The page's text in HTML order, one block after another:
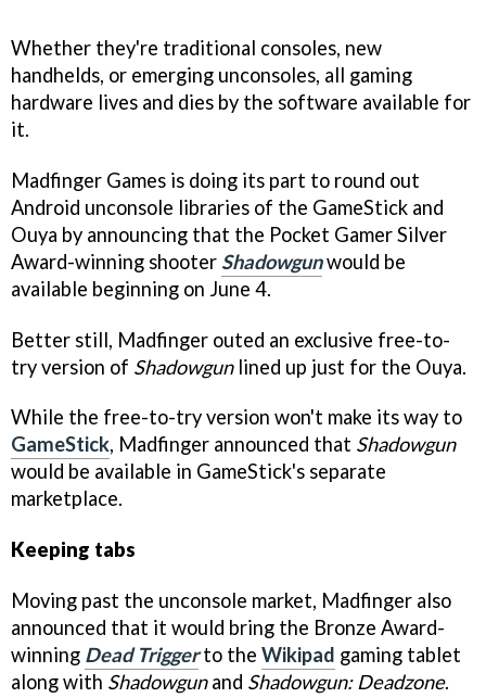
Whether they're traditional consoles, new
handhelds, or emerging unconsoles, all gaming
hardware lives and dies by the software available for
it.
Madfinger Games is doing its part to round out
Android unconsole libraries of the GameStick and
Ouya by announcing that the Pocket Gamer Silver
Award-winning shooter Shadowgunwould be
available beginning on June 4.
Better still, Madfinger outed an exclusive free-to-
try version of Shadowgunlined up just for the Ouya.
While the free-to-try version won't make its way to
GameStick, Madfinger announced that Shadowgun
would be available in GameStick's separate
marketplace.
Keeping tabs
Moving past the unconsole market, Madfinger also
announced that it would bring the Bronze Award-
winning Dead Triggerto the Wikipad gaming tablet
along with Shadowgunand Shadowgun: Deadzone.